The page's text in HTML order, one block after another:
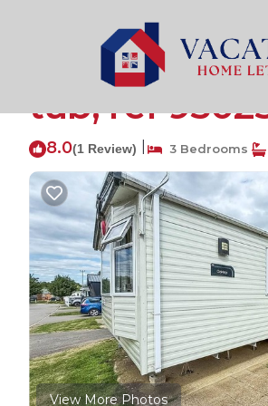
Tattershall Rentals
Stunning
tub, ref
8.0(1 Review) 3 Bedrooms
View More Photos